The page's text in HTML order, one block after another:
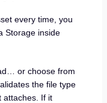
every time, you
Storage inside
or choose from
the file type
attaches. If it